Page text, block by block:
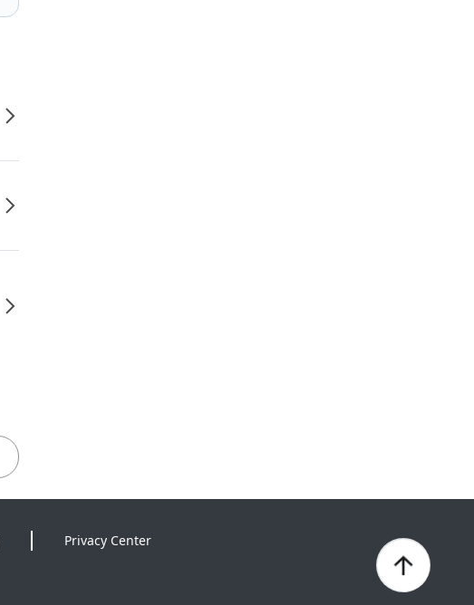
Privacy Center